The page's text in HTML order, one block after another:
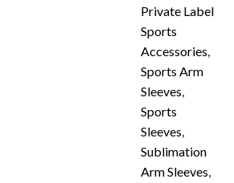
Private Label
Sports
Accessories,
Sports Arm
Sleeves,
Sports
Sleeves,
Sublimation
Arm Sleeves,